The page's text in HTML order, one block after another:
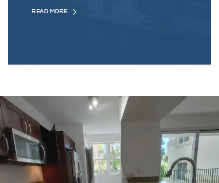
READ MORE